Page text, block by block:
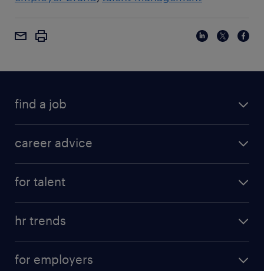
find a job
career advice
for talent
hr trends
for employers